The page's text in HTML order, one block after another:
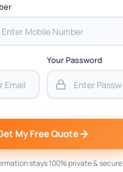
Your Password
My Free Quote
stays 100% private & secure